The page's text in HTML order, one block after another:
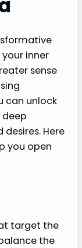
inner
sense
can unlock
Here
you open
target the
the